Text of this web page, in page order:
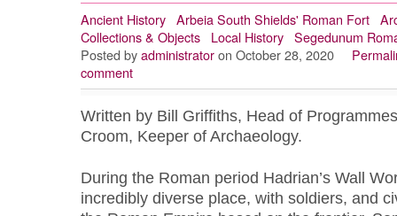
Ancient History Arbeia South Shields' Roman Fort
Collections & Objects
Local History Segedunum
Posted by administrator on October 28, 2020
comment
Written by Bill Griffiths, Head of
Croom, Keeper of Archaeology.
During the Roman period Hadrian’s Wall
incredibly diverse place, with soldiers, and